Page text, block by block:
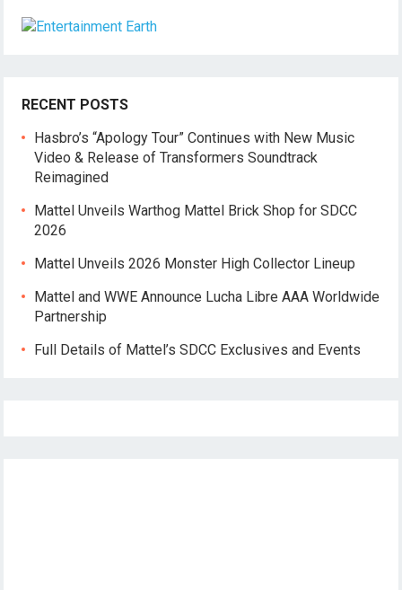
RECENT POSTS
Hasbro’s “Apology Tour” Continues with New Music
Video & Release of Transformers Soundtrack
Reimagined
Mattel Unveils Warthog Mattel Brick Shop for SDCC
2026
Mattel Unveils 2026 Monster High Collector Lineup
Mattel and WWE Announce Lucha Libre AAA Worldwide
Partnership
Full Details of Mattel’s SDCC Exclusives and Events